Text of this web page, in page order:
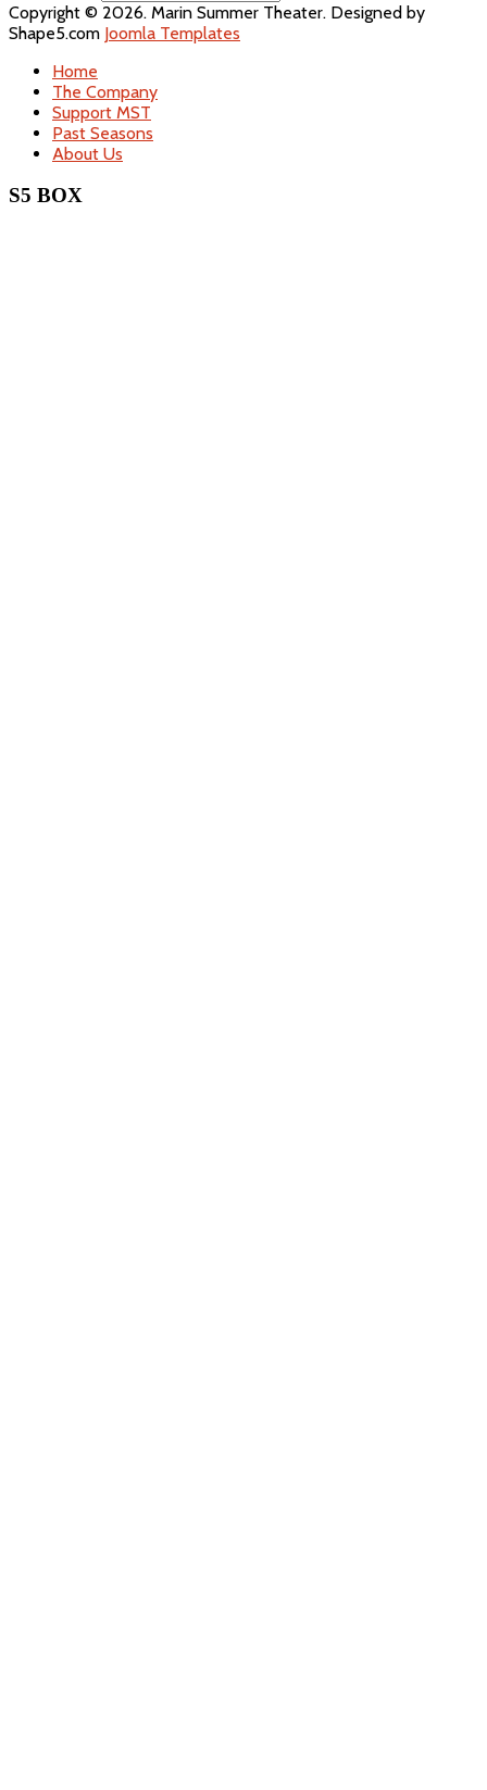
Copyright © 2026. Marin Summer Theater. Designed by
Shape5.com Joomla Templates
Home
The Company
Support MST
Past Seasons
About Us
S5 BOX